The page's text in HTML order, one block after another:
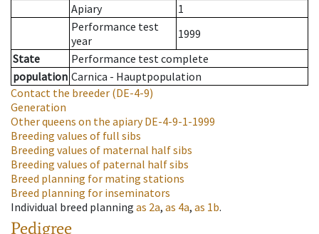
Apiary
1
Performance test
year
1999
State
Performance test complete
population Carnica - Hauptpopulation
Contact the breeder (DE-4-9)
Generation
Other queens on the apiaryDE-4-9-1-1999
Breeding values of full sibs
Breeding values of maternal half sibs
Breeding values of paternal half sibs
Breed planning for mating stations
Breed planning for inseminators
Individual breed planning as 2a, as 4a, as 1b.
Pedigree